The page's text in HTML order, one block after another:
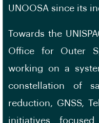
UNOOSA since its
Towards the
Office for Outer
working on a
constellation of
reduction, GNSS,
initiatives